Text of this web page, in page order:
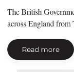
The British
across England from
Read more